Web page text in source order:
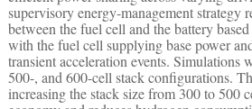
supervisory energy-management strategy
between the fuel cell and the battery
with the fuel cell supplying base power
transient acceleration events. Simulations
500-, and 600-cell stack configurations.
increasing the stack size from 300 to 500